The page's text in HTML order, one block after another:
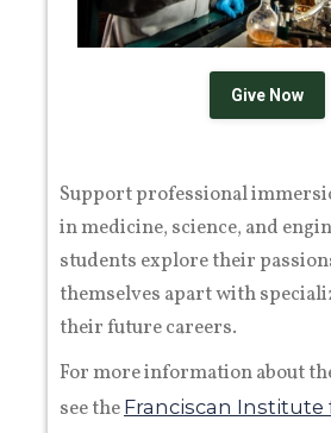
Give Now
Support professional
in medicine, science, and
students explore their
themselves apart with
their future careers.
For more information about
see the Franciscan Institute